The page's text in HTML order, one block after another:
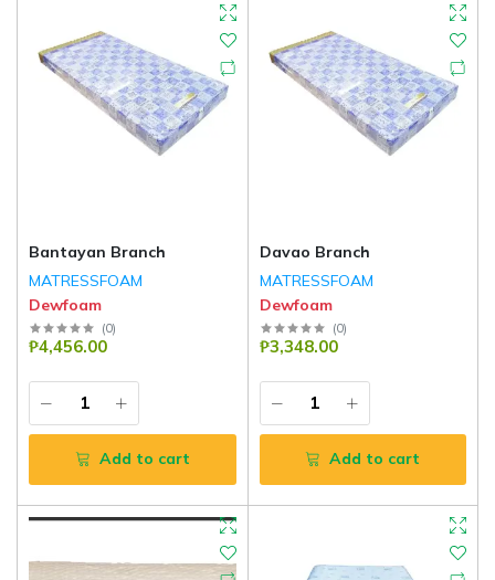
Bantayan Branch
MATRESSFOAM
Dewfoam
(0)
₱4,456.00
Add to cart
Davao Branch
MATRESSFOAM
Dewfoam
(0)
₱3,348.00
Add to cart